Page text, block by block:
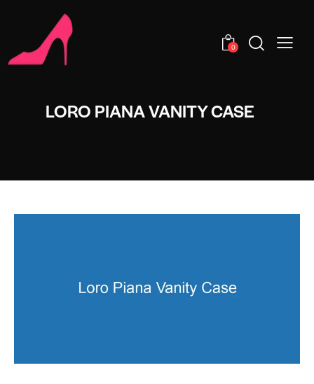
0
LORO PIANA VANITY CASE